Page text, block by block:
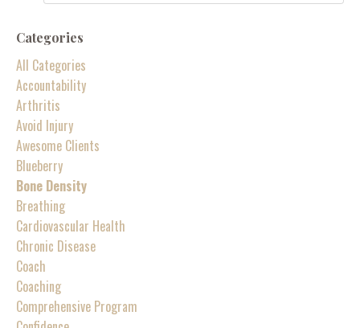
Categories
All Categories
Accountability
Arthritis
Avoid Injury
Awesome Clients
Blueberry
Bone Density
Breathing
Cardiovascular Health
Chronic Disease
Coach
Coaching
Comprehensive Program